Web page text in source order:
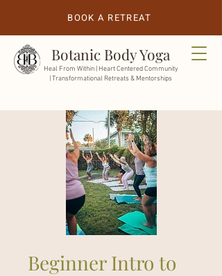
Botanic Body Yoga
Heal From Within | Heart Centered Community
| Transformational Retreats & Mentorships
BOOK A RETREAT
Beginner Intro to